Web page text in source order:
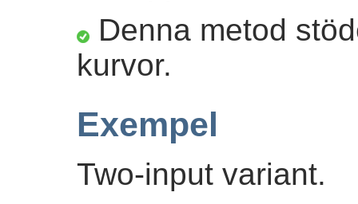
Denna metod
kurvor.
Exempel
Two-input variant.